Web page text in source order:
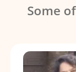
Some